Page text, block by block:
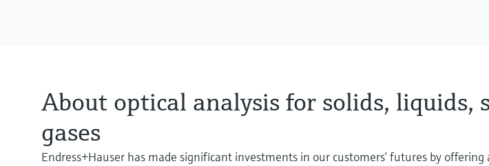
About optical analysis for solids, liquids,
gases
Endress+Hauser has made significant investments in our customers’ futures by